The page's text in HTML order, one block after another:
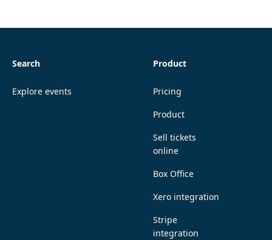
Search
Explore events
Product
Pricing
Product
Sell tickets
online
Box Office
Xero integration
Stripe
integration